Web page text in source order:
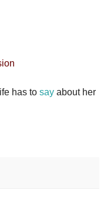
has to say about her